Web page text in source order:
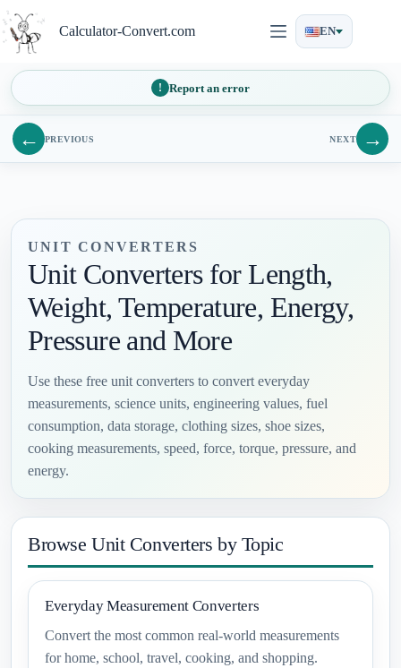
to
content
Calculator-Convert.com EN
Report an error
← PREVIOUS NEXT →
UNIT CONVERTERS
Unit Converters for Length,
Weight, Temperature, Energy,
Pressure and More
Use these free unit converters to convert everyday
measurements, science units, engineering values, fuel
consumption, data storage, clothing sizes, shoe sizes,
cooking measurements, speed, force, torque, pressure, and
energy.
Browse Unit Converters by Topic
Everyday Measurement Converters
Convert the most common real-world measurements
for home, school, travel, cooking, and shopping.